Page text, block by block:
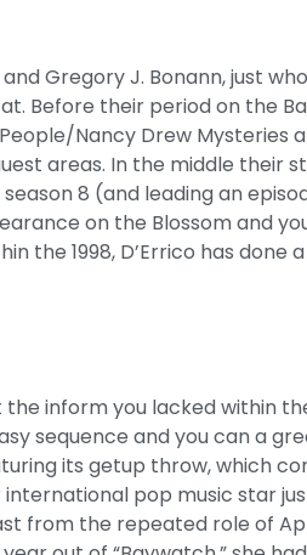
Gregory J. Bonann, just
Before their period on the
Nancy Drew Mysteries
areas. In the middle their
8 (and leading an
on the Blossom and
the 1998, D’Errico has done
the inform you lacked within
sequence and you can a
its getup throw, which
pop music star
from the repeated role of